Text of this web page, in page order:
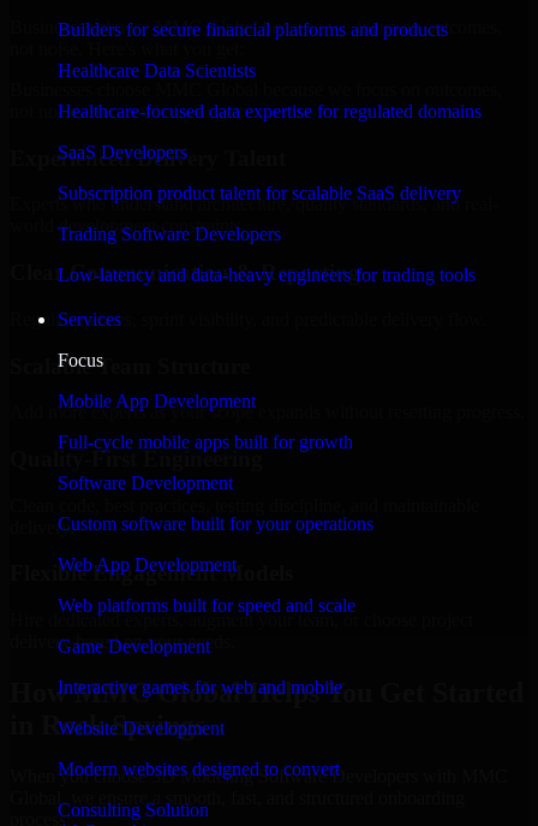
Builders for secure financial platforms and products
Healthcare Data Scientists
Healthcare-focused data expertise for regulated domains
SaaS Developers
Subscription product talent for scalable SaaS delivery
Trading Software Developers
Low-latency and data-heavy engineers for trading tools
Services
Focus
Mobile App Development
Full-cycle mobile apps built for growth
Software Development
Custom software built for your operations
Web App Development
Web platforms built for speed and scale
Game Development
Interactive games for web and mobile
Website Development
Modern websites designed to convert
Consulting Solution
Businesses choose MMC Global because we focus on outcomes,
not noise. Here's what you get:
Experienced Delivery Talent
Experts who understand architecture, quality standards, and real-
world development constraints.
Clear Communication & Reporting
Regular updates, sprint visibility, and predictable delivery flow.
Scalable Team Structure
Add more experts as your scope expands without resetting progress.
Quality-First Engineering
delivery.
Flexible Engagement Models
Hire dedicated experts, augment your team, or choose project
delivery based on your needs.
How MMC Global Helps You Get Started
in Rock Springs
When you choose 3D Modeling Software Developers with MMC
process: